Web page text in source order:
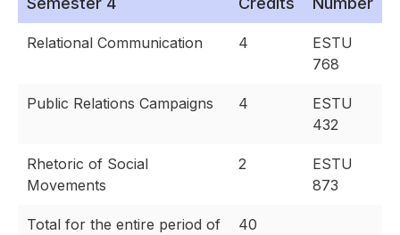
Relational Communication 4
ESTU
768
Public Relations Campaigns 4
ESTU
432
Rhetoric of Social
Movements
2
ESTU
873
Total for the entire period of
40